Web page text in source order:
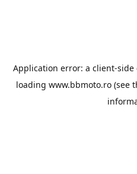
Application error: a client-side
loading www.bbmoto.ro (see